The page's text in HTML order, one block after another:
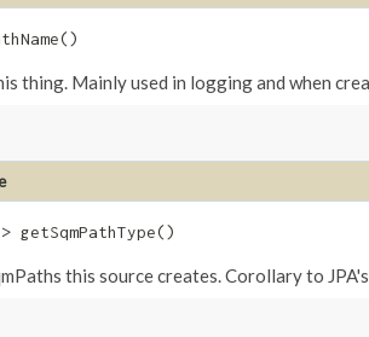
thing. Mainly used in logging and when
getSqmPathType()
this source creates. Corollary to JPA's